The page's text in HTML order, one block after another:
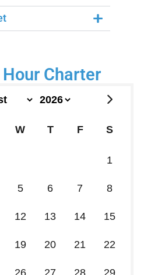
Charter
W T F S
1
5 6 7 8
12 13 14 15
19 20 21 22
26 27 28 29